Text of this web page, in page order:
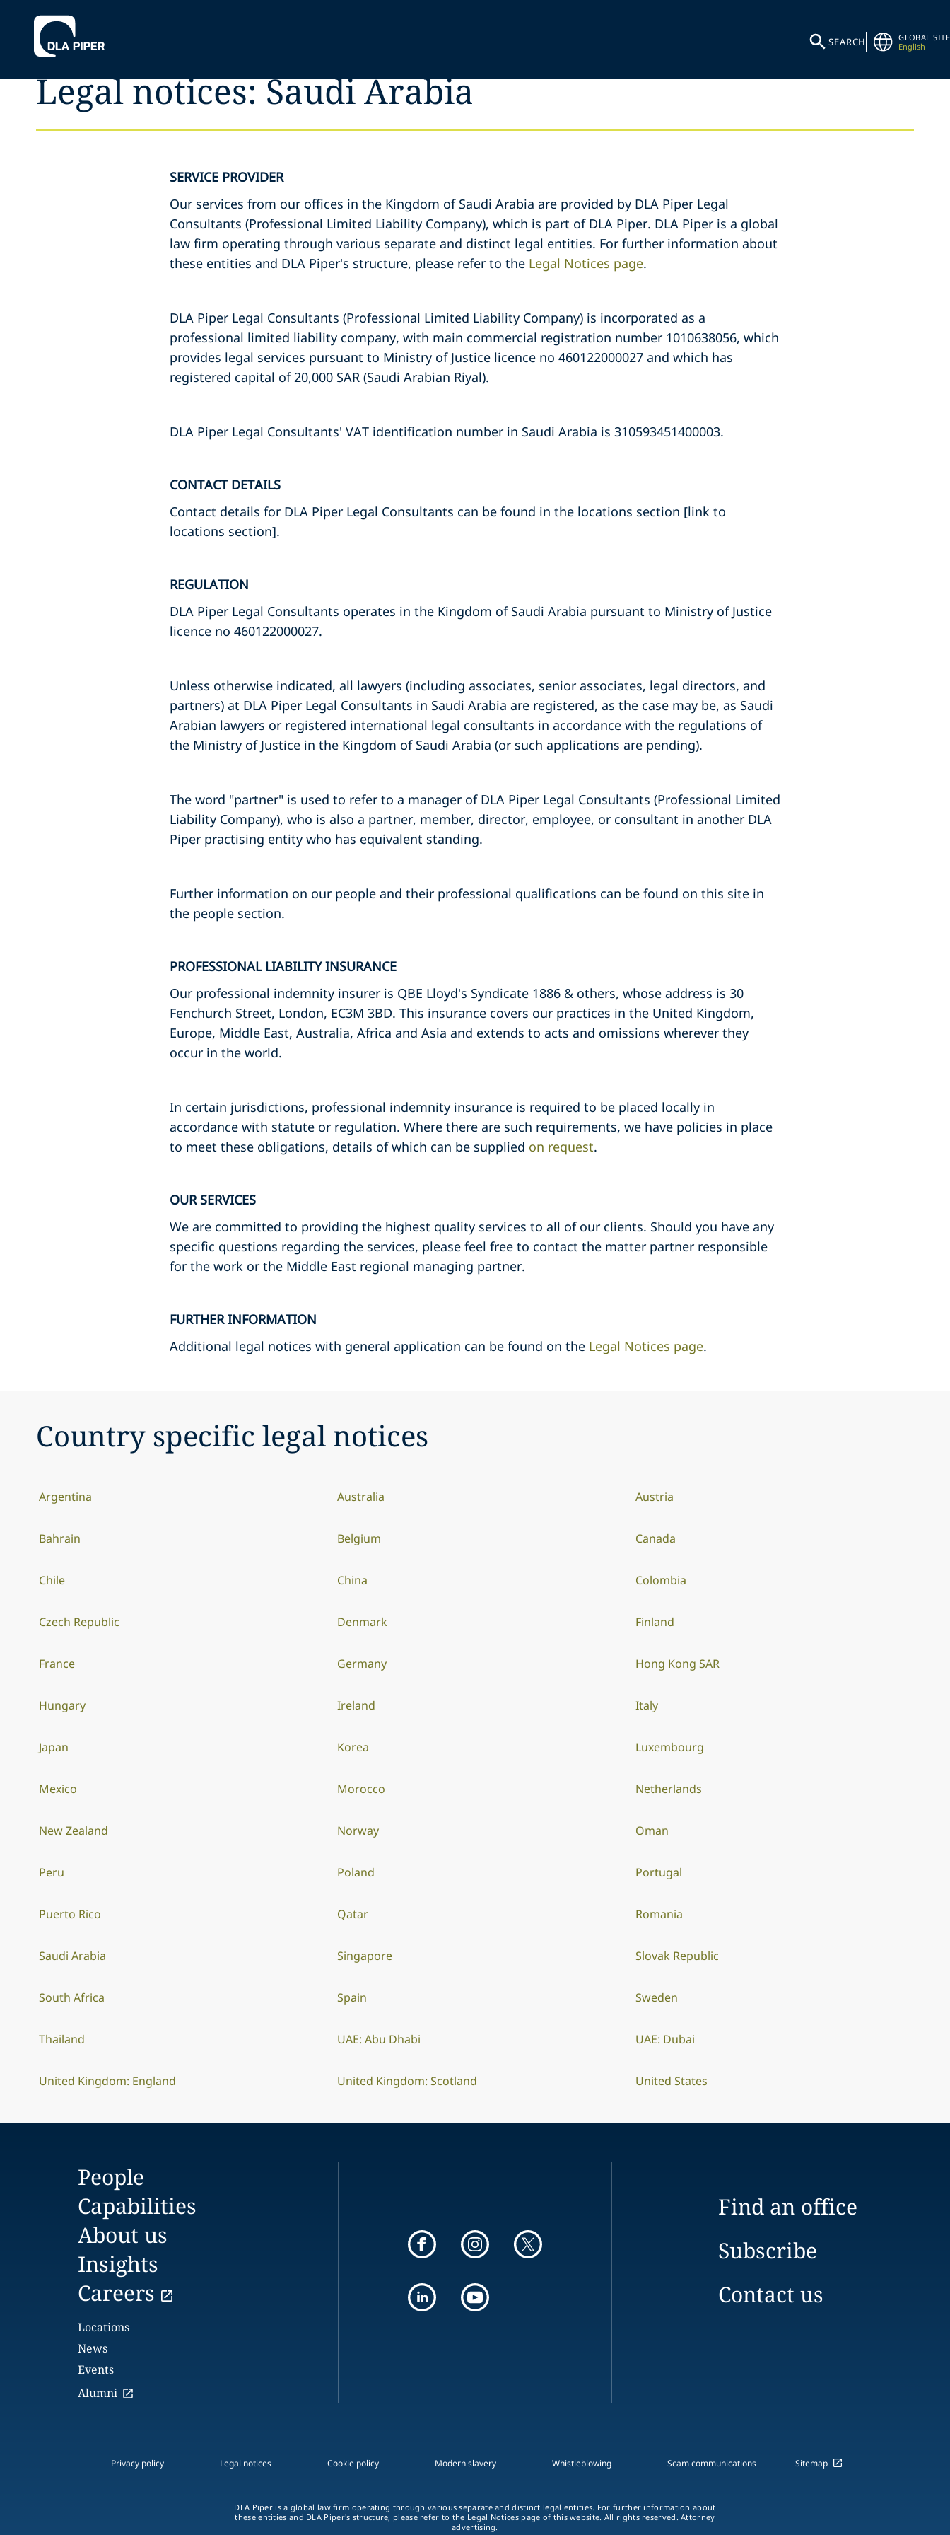
SEARCH
GLOBAL SITE
English
Legal notices: Saudi Arabia
SERVICE PROVIDER
Our services from our offices in the Kingdom of Saudi Arabia are provided by DLA Piper Legal
Consultants (Professional Limited Liability Company), which is part of DLA Piper. DLA Piper is a global
law firm operating through various separate and distinct legal entities. For further information about
these entities and DLA Piper's structure, please refer to the Legal Notices page.
DLA Piper Legal Consultants (Professional Limited Liability Company) is incorporated as a
professional limited liability company, with main commercial registration number 1010638056, which
provides legal services pursuant to Ministry of Justice licence no 460122000027 and which has
registered capital of 20,000 SAR (Saudi Arabian Riyal).
DLA Piper Legal Consultants' VAT identification number in Saudi Arabia is 310593451400003.
CONTACT DETAILS
Contact details for DLA Piper Legal Consultants can be found in the locations section [link to
locations section].
REGULATION
DLA Piper Legal Consultants operates in the Kingdom of Saudi Arabia pursuant to Ministry of Justice
licence no 460122000027.
Unless otherwise indicated, all lawyers (including associates, senior associates, legal directors, and
partners) at DLA Piper Legal Consultants in Saudi Arabia are registered, as the case may be, as Saudi
Arabian lawyers or registered international legal consultants in accordance with the regulations of
the Ministry of Justice in the Kingdom of Saudi Arabia (or such applications are pending).
The word "partner" is used to refer to a manager of DLA Piper Legal Consultants (Professional Limited
Liability Company), who is also a partner, member, director, employee, or consultant in another DLA
Piper practising entity who has equivalent standing.
Further information on our people and their professional qualifications can be found on this site in
the people section.
PROFESSIONAL LIABILITY INSURANCE
Our professional indemnity insurer is QBE Lloyd's Syndicate 1886 & others, whose address is 30
Fenchurch Street, London, EC3M 3BD. This insurance covers our practices in the United Kingdom,
Europe, Middle East, Australia, Africa and Asia and extends to acts and omissions wherever they
occur in the world.
In certain jurisdictions, professional indemnity insurance is required to be placed locally in
accordance with statute or regulation. Where there are such requirements, we have policies in place
to meet these obligations, details of which can be supplied on request.
OUR SERVICES
We are committed to providing the highest quality services to all of our clients. Should you have any
specific questions regarding the services, please feel free to contact the matter partner responsible
for the work or the Middle East regional managing partner.
FURTHER INFORMATION
Additional legal notices with general application can be found on the Legal Notices page.
Country specific legal notices
Argentina Australia Austria
Bahrain Belgium Canada
Chile China Colombia
Czech Republic Denmark Finland
France Germany Hong Kong SAR
Hungary Ireland Italy
Japan Korea Luxembourg
Mexico Morocco Netherlands
New Zealand Norway Oman
Peru Poland Portugal
Puerto Rico Qatar Romania
Saudi Arabia Singapore Slovak Republic
South Africa Spain Sweden
Thailand UAE: Abu Dhabi UAE: Dubai
United Kingdom: England United Kingdom: Scotland United States
People
Capabilities
About us
Insights
Careers
Locations
News
Events
Alumni
Find an office
Subscribe
Contact us
Privacy policy Legal notices Cookie policy Modern slavery Whistleblowing Scam communications Sitemap
DLA Piper is a global law firm operating through various separate and distinct legal entities. For further information about
these entities and DLA Piper's structure, please refer to the Legal Notices page of this website. All rights reserved. Attorney
advertising.